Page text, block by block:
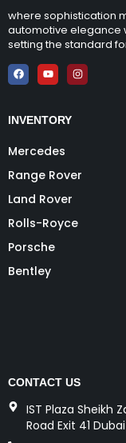
where sophistication
automotive elegance
setting the standard
INVENTORY
Mercedes
Range Rover
Land Rover
Rolls-Royce
Porsche
Bentley
CONTACT US
IST Plaza Sheikh
Road Exit 41 Dubai